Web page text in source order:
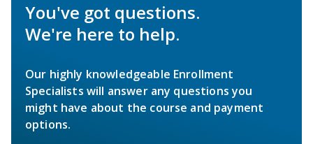
You've got questions.
We're here to help.
Our highly knowledgeable Enrollment
Specialists will answer any questions you
might have about the course and payment
options.